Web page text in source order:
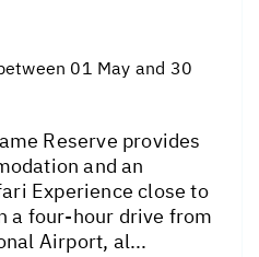
01 May and 30
Reserve provides
and an
Experience close to
a four-hour drive from
Airport, al...